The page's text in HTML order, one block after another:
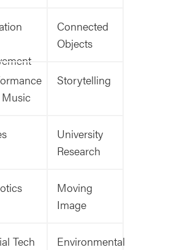
Connected
Objects
Storytelling
University
Research
Moving
Image
Tech
Environmental